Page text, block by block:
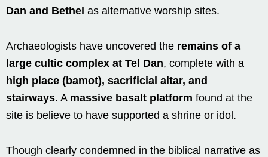
Dan and Bethel as alternative worship sites.
Archaeologists have uncovered the remains of a
large cultic complex at Tel Dan, complete with a
high place (bamot), sacrificial altar, and
stairways. A massive basalt platform found at the
site is believe to have supported a shrine or idol.
Though clearly condemned in the biblical narrative as